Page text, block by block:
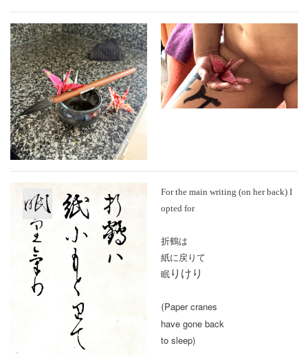
Best of 2023
Best of 2024
Best of 2025
review
Sprawl
Goons
review
Traveller
Pulp Krieg
Wild West Goons
2016 in ShoDo
2017 in ShoDo
2018 in ShoDo
2019 in ShoDo
2020 in ShoDo
2021 in ShoDo
2022 in ShoDo
2023 in ShoDo
2025 in ShoDo
For the main writing (on her back) I
opted for
折鶴は
紙に戻りて
眠 りけり
(Paper cranes
have gone back
to sleep)